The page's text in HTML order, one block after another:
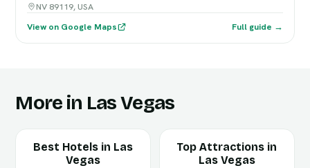
NV 89119, USA
View on Google Maps
Full guide →
More in Las Vegas
Best Hotels in Las
Vegas
Top Attractions in
Las Vegas